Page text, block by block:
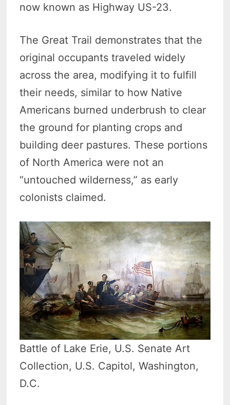
now known as Highway US-23.
The Great Trail demonstrates that the
original occupants traveled widely
across the area, modifying it to fulfill
their needs, similar to how Native
Americans burned underbrush to clear
the ground for planting crops and
building deer pastures. These portions
of North America were not an
“untouched wilderness,” as early
colonists claimed.
Battle of Lake Erie, U.S. Senate Art
Collection, U.S. Capitol, Washington,
D.C.